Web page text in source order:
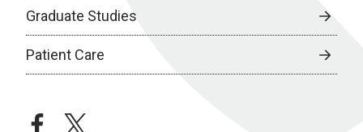
Graduate Studies
Patient Care
facebooktwitter